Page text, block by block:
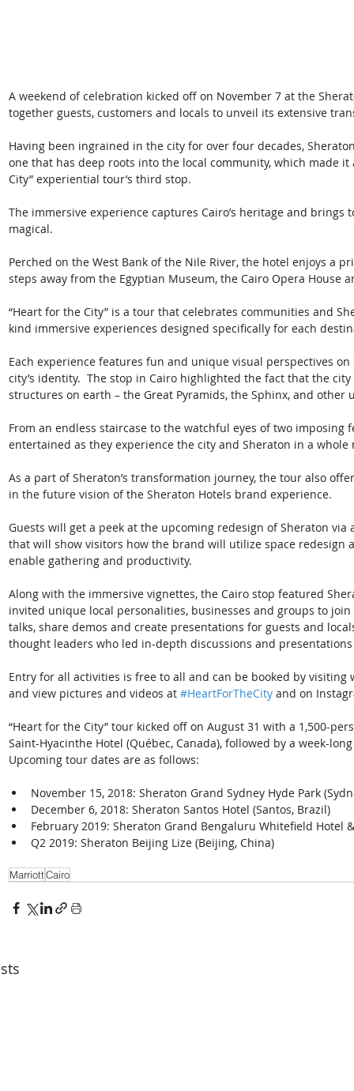
A weekend of celebration kicked off on November 7 at the
together guests, customers and locals to unveil its extensive
Having been ingrained in the city for over four decades,
one that has deep roots into the local community, which made it
City” experiential tour’s third stop.
The immersive experience captures Cairo’s heritage and
magical.
Perched on the West Bank of the Nile River, the hotel enjoys a
steps away from the Egyptian Museum, the Cairo Opera House
“Heart for the City” is a tour that celebrates communities and
kind immersive experiences designed specifically for each
Each experience features fun and unique visual perspectives
city’s identity.  The stop in Cairo highlighted the fact that the
structures on earth – the Great Pyramids, the Sphinx, and other
From an endless staircase to the watchful eyes of two imposing
entertained as they experience the city and Sheraton in a whole
As a part of Sheraton’s transformation journey, the tour also
in the future vision of the Sheraton Hotels brand experience.
Guests will get a peek at the upcoming redesign of Sheraton
that will show visitors how the brand will utilize space redesign
enable gathering and productivity.
Along with the immersive vignettes, the Cairo stop featured
invited unique local personalities, businesses and groups to
talks, share demos and create presentations for guests and
thought leaders who led in-depth discussions and
Entry for all activities is free to all and can be booked by visiting
and view pictures and videos at #HeartForTheCity and on
“Heart for the City” tour kicked off on August 31 with a 1,500-
Saint-Hyacinthe Hotel (Québec, Canada), followed by a week-
Upcoming tour dates are as follows:
November 15, 2018: Sheraton Grand Sydney Hyde Park
December 6, 2018: Sheraton Santos Hotel (Santos, Brazil)
February 2019: Sheraton Grand Bengaluru Whitefield Hotel
Q2 2019: Sheraton Beijing Lize (Beijing, China)
MarriottCairo